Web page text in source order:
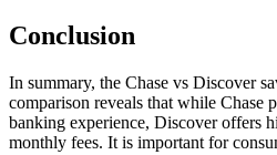
Conclusion
In summary, the Chase vs Discover
comparison reveals that while Chase
banking experience, Discover offers
monthly fees. It is important for